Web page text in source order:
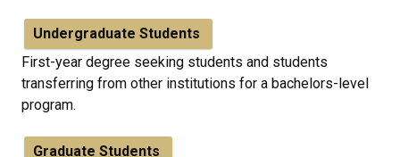
Undergraduate Students
First-year degree seeking students and students
transferring from other institutions for a bachelors-level
program.
Graduate Students